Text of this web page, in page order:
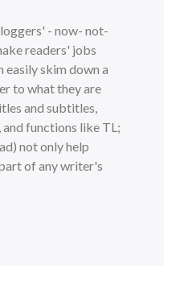
- now- not-
readers' jobs
easily skim down a
to what they are
and subtitles,
functions like TL;
not only help
of any writer's